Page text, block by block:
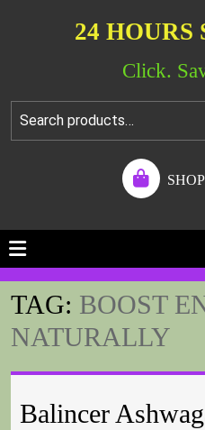
24 HOURS
Click.
TAG: BOOST
NATURALLY
Balincer